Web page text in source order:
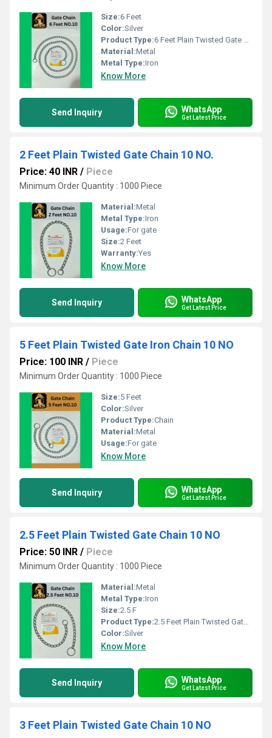
Size:6 Feet
Color:Silver
Product Type:6 Feet Plain Twisted Gate Chain
Material:Metal
Metal Type:Iron
Know More
Send Inquiry WhatsApp
Get Latest Price
2 Feet Plain Twisted Gate Chain 10 NO.
Price: 40 INR / Piece
Minimum Order Quantity : 1000 Piece
Material:Metal
Metal Type:Iron
Usage:For gate
Size:2 Feet
Warranty:Yes
Know More
Send Inquiry WhatsApp
Get Latest Price
5 Feet Plain Twisted Gate Iron Chain 10 NO
Price: 100 INR / Piece
Minimum Order Quantity : 1000 Piece
Size:5 Feet
Color:Silver
Product Type:Chain
Material:Metal
Usage:For gate
Know More
Send Inquiry WhatsApp
Get Latest Price
2.5 Feet Plain Twisted Gate Chain 10 NO
Price: 50 INR / Piece
Minimum Order Quantity : 1000 Piece
Material:Metal
Metal Type:Iron
Size:2.5 F
Product Type:2.5 Feet Plain Twisted Gate Chain
Color:Silver
Know More
Send Inquiry WhatsApp
Get Latest Price
3 Feet Plain Twisted Gate Chain 10 NO